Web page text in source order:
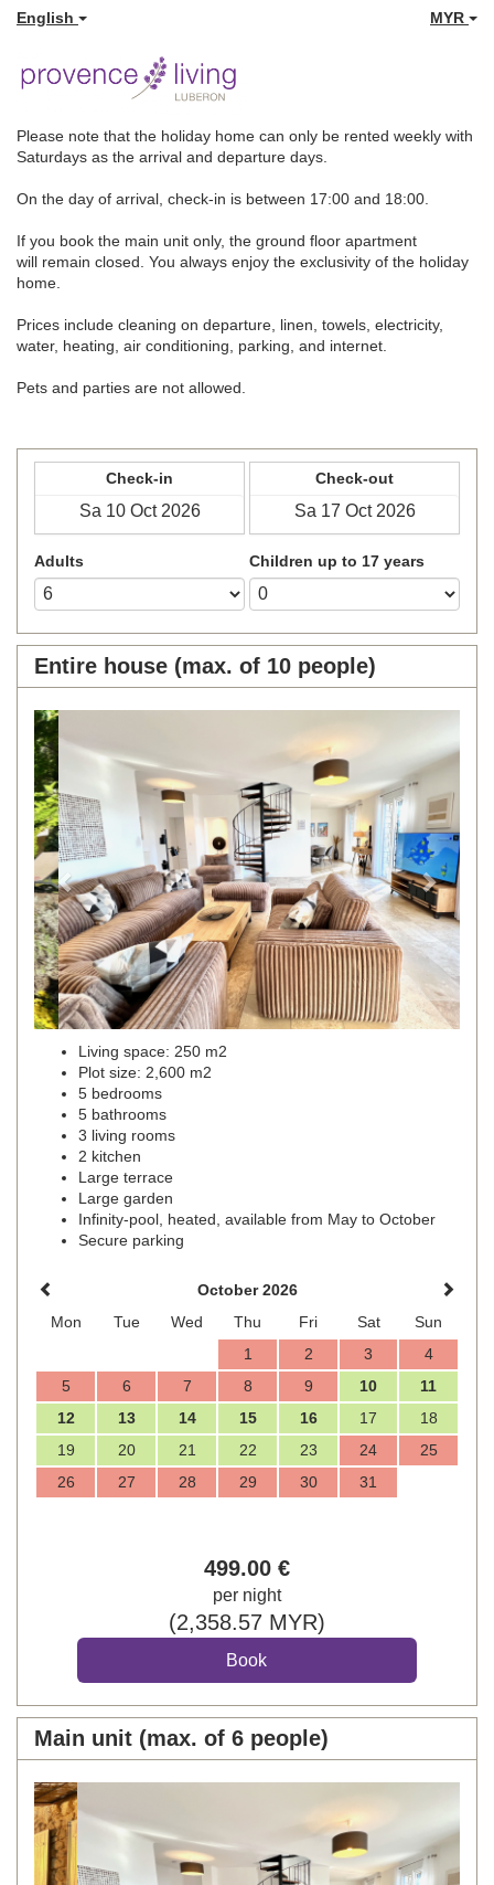
English MYR
Please note that the holiday home can only be rented weekly with
Saturdays as the arrival and departure days.
On the day of arrival, check-in is between 17:00 and 18:00.
If you book the main unit only, the ground floor apartment
will remain closed. You always enjoy the exclusivity of the holiday
home.
Prices include cleaning on departure, linen, towels, electricity,
water, heating, air conditioning, parking, and internet.
Pets and parties are not allowed.
Check-in Check-out
Adults Children up to 17 years
Entire house (max. of 10 people)
Next
Living space: 250 m2
Plot size: 2,600 m2
5 bedrooms
5 bathrooms
3 living rooms
2 kitchen
Large terrace
Large garden
Infinity-pool, heated, available from May to October
Secure parking
October 2026
Mon
Tue Wed Thu Fri Sat
Sun
1
2 3
4
5
6 7 8 9 10
11
12
13 14 15 16 17
18
19
20 21 22 23 24
25
26
27 28 29 30 31
499.00 €
per night
(2,358.57 MYR)
Main unit (max. of 6 people)
Previous